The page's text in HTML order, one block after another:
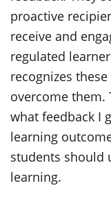
proactive
receive and
regulated
recognizes
overcome them.
what feedback I
learning
students should
learning.